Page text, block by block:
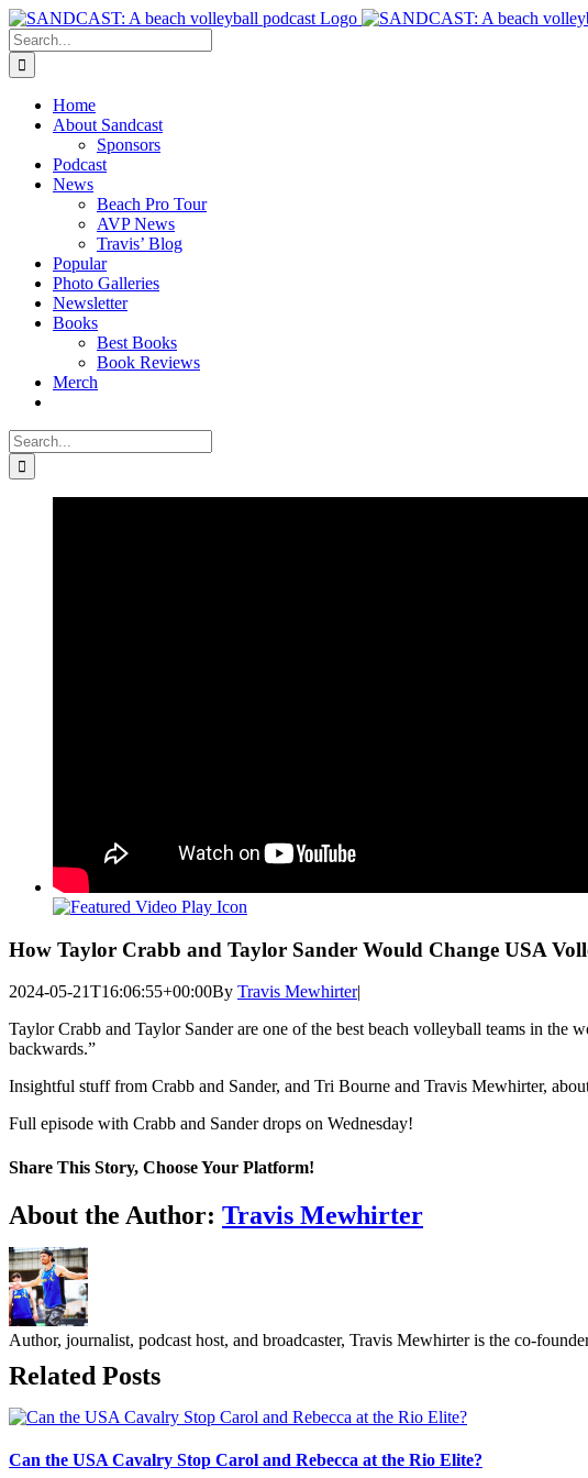
Skip
to
content
Search
for:
Home
About Sandcast
Sponsors
Podcast
News
Beach Pro Tour
AVP News
Travis’ Blog
Popular
Photo Galleries
Newsletter
Books
Best Books
Book Reviews
Merch
Search
for:
How Taylor Crabb and Taylor Sander Would Change USA
2024-05-21T16:06:55+00:00By Travis Mewhirter|
Taylor Crabb and Taylor Sander are one of the best beach volleyball teams in the
backwards.”
Insightful stuff from Crabb and Sander, and Tri Bourne and Travis Mewhirter,
Full episode with Crabb and Sander drops on Wednesday!
Share This Story, Choose Your Platform!
Facebook
Twitter
LinkedIn
WhatsApp
Telegram
Email
About the Author: Travis Mewhirter
Author, journalist, podcast host, and broadcaster, Travis Mewhirter is the co-
Related Posts
Can the USA Cavalry Stop Carol and Rebecca at the Rio Elite?